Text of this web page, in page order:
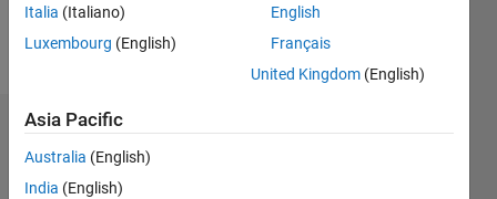
of
Electrical
Engineering
University
of
Virginia
Endorsements
Please
Italia (Italiano)
Luxembourg (English)
English
Français
United Kingdom (English)
Asia Pacific
Australia (English)
India (English)